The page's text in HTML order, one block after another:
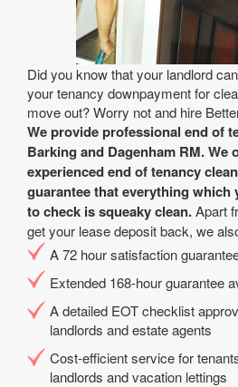
Did you know that your landlord
your tenancy downpayment for
move out? Worry not and hire
We provide professional end of
Barking and Dagenham RM. We
experienced end of tenancy
guarantee that everything
to check is squeaky clean.Apart
get your lease deposit back, we
A 72 hour satisfaction
Extended 168-hour guarantee
A detailed EOT checklist
landlords and estate agents
Cost-efficient service for
landlords and vacation lettings